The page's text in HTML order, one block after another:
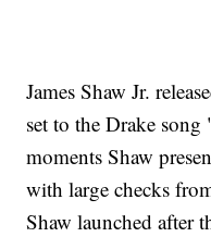
James Shaw Jr.
set to the Drake
moments Shaw
with large checks
Shaw launched after